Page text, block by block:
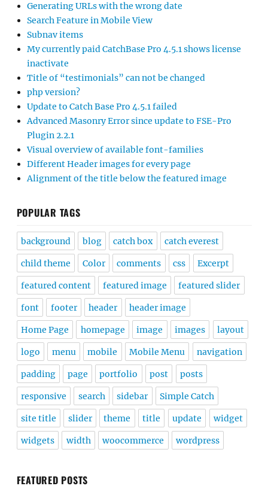
Generating URLs with the wrong date
Search Feature in Mobile View
Subnav items
My currently paid CatchBase Pro 4.5.1 shows license
inactivate
Title of “testimonials” can not be changed
php version?
Update to Catch Base Pro 4.5.1 failed
Advanced Masonry Error since update to FSE-Pro
Plugin 2.2.1
Visual overview of available font-families
Different Header images for every page
Alignment of the title below the featured image
POPULAR TAGS
background blog catch box catch everest
child theme Color comments css Excerpt
featured content featured image featured slider
font footer header header image
Home Page homepage image images layout
logo menu mobile Mobile Menu navigation
padding page portfolio post posts
responsive search sidebar Simple Catch
site title slider theme title update widget
widgets width woocommerce wordpress
FEATURED POSTS